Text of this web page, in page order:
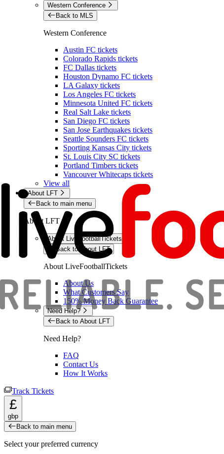
Western Conference
Back to MLS
Western Conference
Austin FC tickets
Colorado Rapids tickets
FC Dallas tickets
Houston Dynamo FC tickets
LA Galaxy tickets
Los Angeles FC tickets
Minnesota United FC tickets
Real Salt Lake tickets
San Diego FC tickets
San Jose Earthquakes tickets
Seattle Sounders FC tickets
Sporting Kansas City tickets
St. Louis City SC tickets
Portland Timbers tickets
Vancouver Whitecaps tickets
View all
About LFT
Back to main menu
About LFT
About LiveFootballTickets
Back to About LFT
About LiveFootballTickets
About Us
What Customers Say
150% Money Back Guarantee
Need Help?
Back to About LFT
Need Help?
FAQ
Contact Us
How It Works
Track Tickets
£
gbp
Back to main menu
Select your preferred currency